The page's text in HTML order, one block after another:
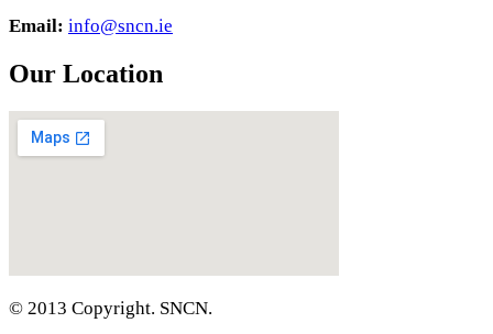
Email: info@sncn.ie
Our Location
© 2013 Copyright. SNCN.